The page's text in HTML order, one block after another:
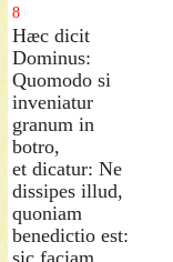
8
Hæc dicit
Dominus:
Quomodo si
inveniatur
granum in
botro,
et dicatur: Ne
dissipes illud,
quoniam
benedictio est:
sic faciam